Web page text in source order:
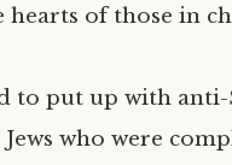
of those in
to put up with
who were